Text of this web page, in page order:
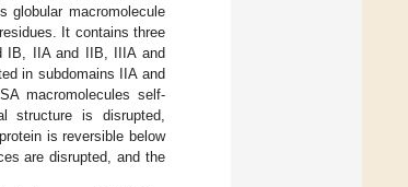
globular macromolecule
It contains three
IB, IIA and IIB, IIIA and
in subdomains IIA and
macromolecules self-
structure is disrupted,
is reversible below
are disrupted, and the